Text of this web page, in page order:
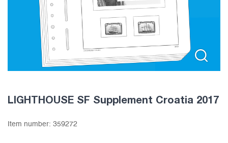
LIGHTHOUSE SF Supplement Croatia 2017
Item number: 359272